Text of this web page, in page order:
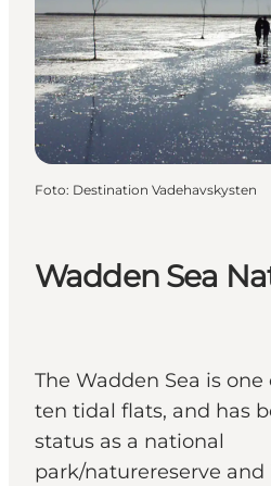
Dove dormire
Pianifica il viaggio
Wadden Sea
The Wadden Sea is
ten tidal flats, and has
status as a national
park/naturereserve and
Foto: Destination Vadehavskysten